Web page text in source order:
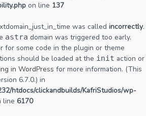
on line 137
was called incorrectly.
astra domain was triggered too early.
for some code in the plugin or theme
should be loaded at the init action or
in WordPress for more information. (This
6.7.0.) in
htdocs/clickandbuilds/KafriStudios/wp-
line 6170